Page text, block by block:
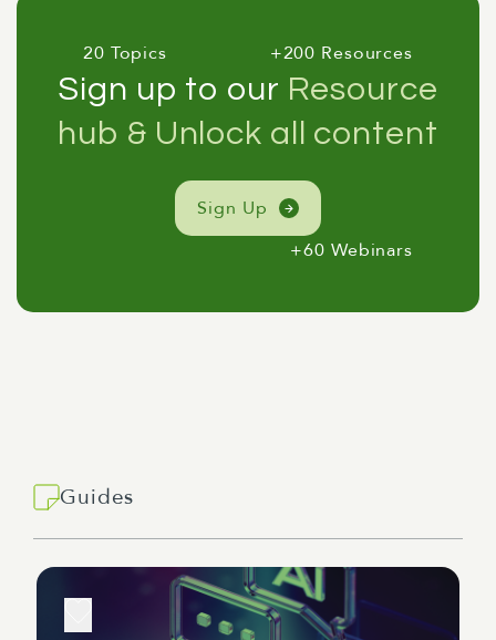
20 Topics +200 Resources
Sign up to our Resource
hub & Unlock all content
Sign Up
+60 Webinars
Guides